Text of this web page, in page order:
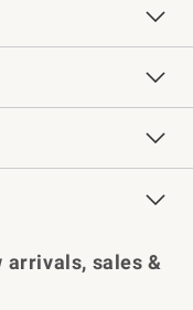
Services
Chefs
arrivals, sales &